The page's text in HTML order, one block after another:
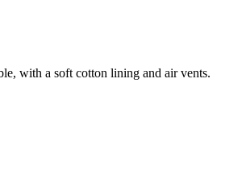
with a soft cotton lining and air vents.